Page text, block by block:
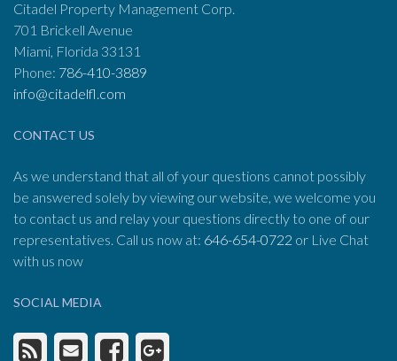
Citadel Property Management Corp.
701 Brickell Avenue
Miami, Florida 33131
Phone: 786-410-3889
info@citadelfl.com
CONTACT US
As we understand that all of your questions cannot possibly
be answered solely by viewing our website, we welcome you
to contact us and relay your questions directly to one of our
representatives. Call us now at: 646-654-0722 or Live Chat
with us now
SOCIAL MEDIA